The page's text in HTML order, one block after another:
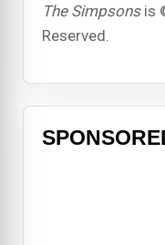
The Simpsonsis
Reserved.